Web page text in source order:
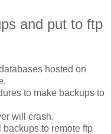
and put to ftp
hosted on
to make backups to
will crash.
to remote ftp